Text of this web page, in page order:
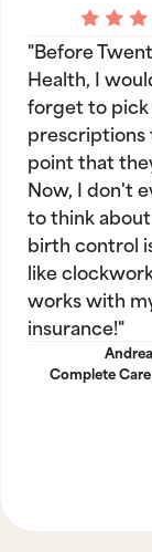
"Before
Health, I
forget to
prescriptions
point that
Now, I don't
to think
birth control
like
works with
insurance!"
Complete